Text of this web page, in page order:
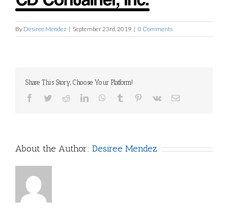
By Desiree Mendez | September 23rd, 2019 | 0 Comments
Share This Story, Choose Your Platform!
Facebook
TwitterRedditLinkedInWhatsApp
Tumblr Pinterest
Vk Email
About the Author: Desiree Mendez